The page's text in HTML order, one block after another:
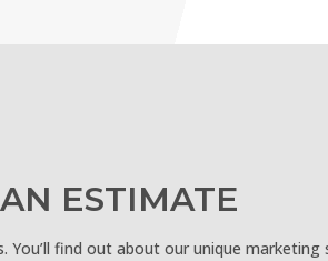
ESTIMATE
find out about our unique